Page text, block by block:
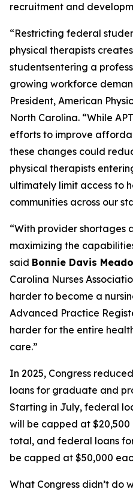
recruitment and
“Restricting federal
physical therapists
studentsentering a
growing workforce
President, American
North Carolina. “While
efforts to improve
these changes could
physical therapists
ultimately limit access to
communities across our
“With provider shortages
maximizing the
said Bonnie Davis
Carolina Nurses
harder to become a
Advanced Practice
harder for the entire
care.”
In 2025, Congress
loans for graduate and
Starting in July, federal
will be capped at
total, and federal loans
be capped at $50,000
What Congress didn’t do